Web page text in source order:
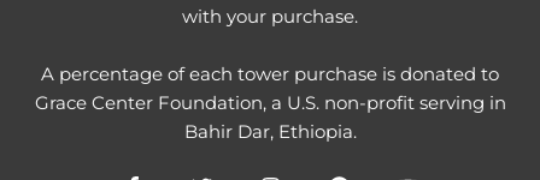
with your purchase.
A percentage of each tower purchase is donated to
Grace Center Foundation, a U.S. non-profit serving in
Bahir Dar, Ethiopia.